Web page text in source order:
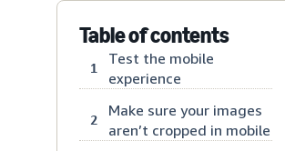
Table of contents
1
Test the mobile
experience
2
Make sure your images
aren’t cropped in mobile